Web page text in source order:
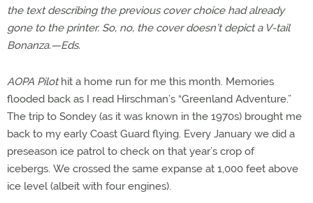
the text describing the previous cover choice had already
gone to the printer. So, no, the cover doesn’t depict a V-tail
Bonanza.—Eds.
AOPA Pilothit a home run for me this month. Memories
flooded back as I read Hirschman’s “Greenland Adventure.”
The trip to Sondey (as it was known in the 1970s) brought me
back to my early Coast Guard flying. Every January we did a
preseason ice patrol to check on that year’s crop of
icebergs. We crossed the same expanse at 1,000 feet above
ice level (albeit with four engines).